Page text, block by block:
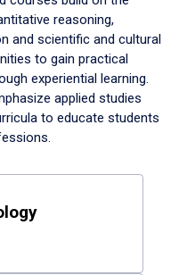
reasoning,
and scientific and cultural
to gain practical
experiential learning.
applied studies
to educate students